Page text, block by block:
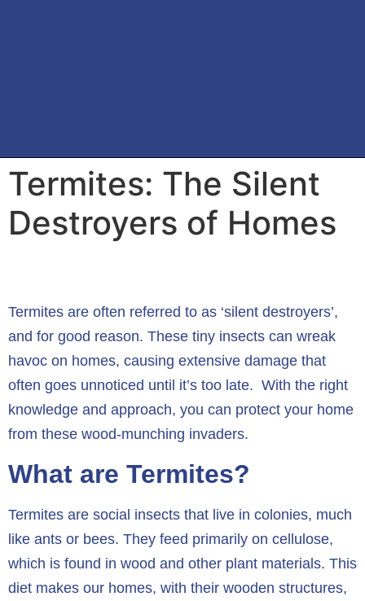
Termites: The Silent
Destroyers of Homes
Termites are often referred to as ‘silent destroyers’,
and for good reason. These tiny insects can wreak
havoc on homes, causing extensive damage that
often goes unnoticed until it’s too late. With the right
knowledge and approach, you can protect your home
from these wood-munching invaders.
What are Termites?
Termites are social insects that live in colonies, much
like ants or bees. They feed primarily on cellulose,
which is found in wood and other plant materials. This
diet makes our homes, with their wooden structures,